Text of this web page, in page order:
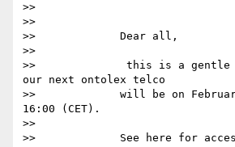
>>
>>
>>             Dear all,
>>
>>              this is a gentle
our next ontolex telco
>>             will be on
16:00 (CET).
>>
>>             See here for